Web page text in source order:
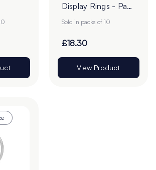
Display Rings - Pack
of 10
Sold in packs of 10
£18.30
View Product